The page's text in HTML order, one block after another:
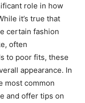
role in how
it’s true that
certain fashion
often
to poor fits, these
appearance. In
most common
and offer tips on